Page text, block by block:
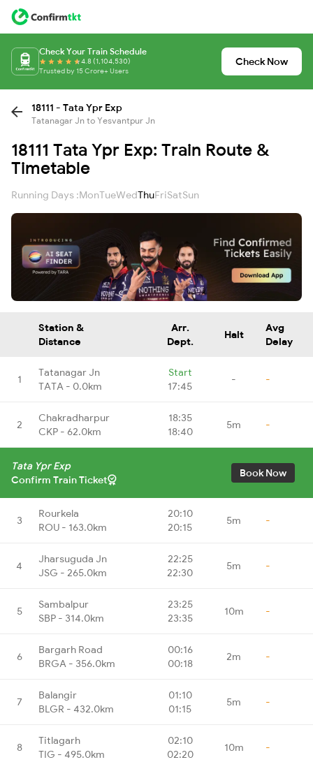
Check Your Train Schedule
4.8 (1,104,530)
Trusted by 15 Crore+ Users
Check Now
18111 - Tata Ypr Exp
Tatanagar Jn to Yesvantpur Jn
18111 Tata Ypr Exp: Train Route &
Timetable
Running Days :MonTueWedThuFriSatSun
Station &
Distance
Arr.
Dept.
Halt
Avg
Delay
1
Tatanagar Jn
TATA - 0.0km
Start
17:45
- -
2
Chakradharpur
CKP - 62.0km
18:35
18:40
5m -
Tata Ypr Exp
Confirm Train Ticket
Book Now
3
Rourkela
ROU - 163.0km
20:10
20:15
5m -
4
Jharsuguda Jn
JSG - 265.0km
22:25
22:30
5m -
5
Sambalpur
SBP - 314.0km
23:25
23:35
10m -
6
Bargarh Road
BRGA - 356.0km
00:16
00:18
2m -
7
Balangir
BLGR - 432.0km
01:10
01:15
5m -
8
Titlagarh
TIG - 495.0km
02:10
02:20
10m -